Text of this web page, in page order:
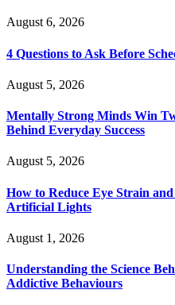
August 6, 2026
4 Questions to Ask Before
August 5, 2026
Mentally Strong Minds Win
Behind Everyday Success
August 5, 2026
How to Reduce Eye Strain
Artificial Lights
August 1, 2026
Understanding the Science
Addictive Behaviours